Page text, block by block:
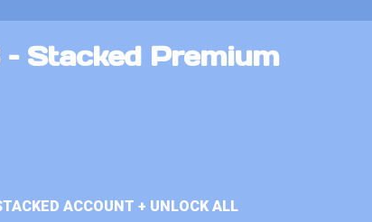
Stacked Premium
ACCOUNT + UNLOCK ALL